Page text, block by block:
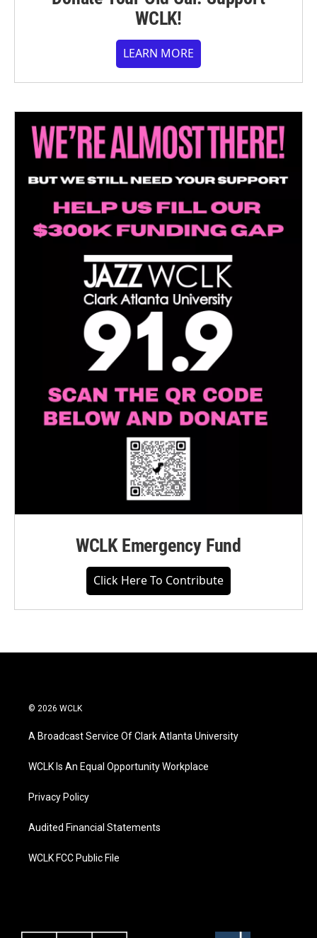
WCLK!
LEARN MORE
WCLK Emergency Fund
Click Here To Contribute
© 2026 WCLK
A Broadcast Service Of Clark Atlanta University
WCLK Is An Equal Opportunity Workplace
Privacy Policy
Audited Financial Statements
WCLK FCC Public File